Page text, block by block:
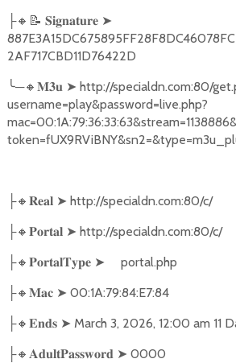
├🔸📝 𝐒𝐢𝐠𝐧𝐚𝐭𝐮𝐫𝐞 ➤
2AF717CBD11D76422D
╰─🔸 𝐌𝟑𝐮 ➤ http://specialdn.com:80/
username=play&password=live.php?
├🔸 𝐑𝐞𝐚𝐥 ➤ http://specialdn.com:80/c/
├🔸 𝐏𝐨𝐫𝐭𝐚𝐥 ➤ http://specialdn.com:80/c/
├🔸 𝐏𝐨𝐫𝐭𝐚𝐥𝐓𝐲𝐩𝐞 ➤ portal.php
├🔸 𝐌𝐚𝐜 ➤ 00:1A:79:84:E7:84
├🔸 𝐄𝐧𝐝𝐬 ➤ March 3, 2026, 12:00 am 11
├🔸 𝐀𝐝𝐮𝐥𝐭𝐏𝐚𝐬𝐬𝐰𝐨𝐫𝐝 ➤ 0000